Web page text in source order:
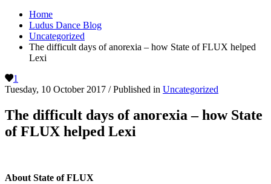
Home
Ludus Dance Blog
Uncategorized
The difficult days of anorexia – how State of FLUX helped
Lexi
1
Tuesday, 10 October 2017 /Published in Uncategorized
The difficult days of anorexia – how State
of FLUX helped Lexi
About State of FLUX